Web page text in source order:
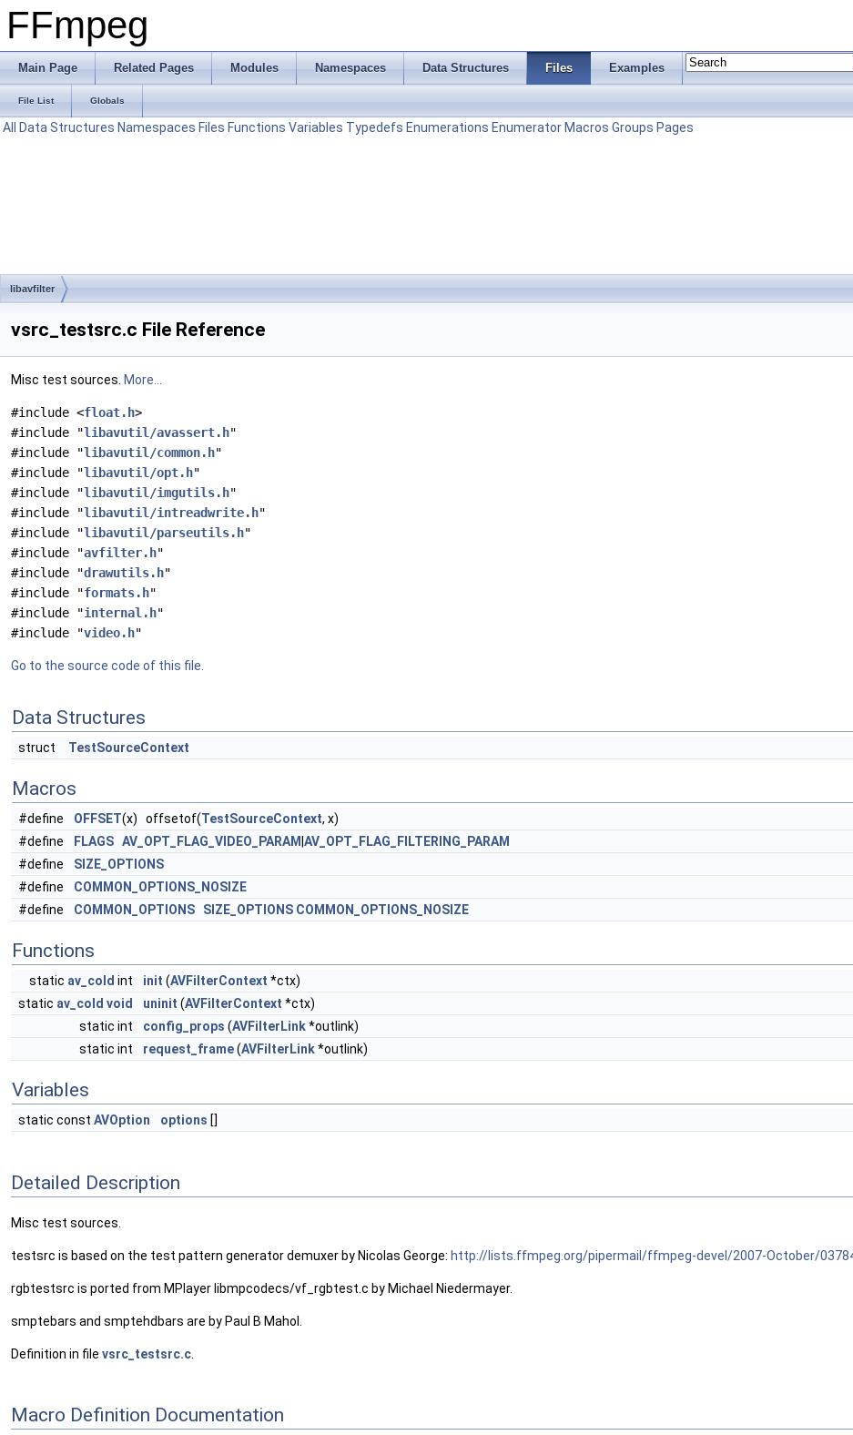
FFmpeg
Main Page Related Pages Modules Namespaces Data Structures Files Examples
File List Globals
All Data Structures Namespaces Files Functions Variables Typedefs Enumerations Enumerator Macros Groups Pages
libavfilter
vsrc_testsrc.c File Reference
Misc test sources. More...
#include <float.h>
#include "libavutil/avassert.h"
#include "libavutil/common.h"
#include "libavutil/opt.h"
#include "libavutil/imgutils.h"
#include "libavutil/intreadwrite.h"
#include "libavutil/parseutils.h"
#include "avfilter.h"
#include "drawutils.h"
#include "formats.h"
#include "internal.h"
#include "video.h"
Go to the source code of this file.
Data Structures
struct TestSourceContext
Macros
#define OFFSET(x) offsetof(TestSourceContext, x)
#define
FLAGS AV_OPT_FLAG_VIDEO_PARAM AV_OPT_FLAG_FILTERING_PARAM
#define
SIZE_OPTIONS
#define
COMMON_OPTIONS_NOSIZE
#define
COMMON_OPTIONS SIZE_OPTIONS COMMON_OPTIONS_NOSIZE
Functions
static av_cold int init (AVFilterContext *ctx)
static av_cold void uninit (AVFilterContext *ctx)
static int
config_props (AVFilterLink*outlink)
static int
request_frame(AVFilterLink*outlink)
Variables
static const AVOption options []
Detailed Description
Misc test sources.
testsrc is based on the test pattern generator demuxer by Nicolas George: http://lists.ffmpeg.org/pipermail/ffmpeg-devel/2007-October/
rgbtestsrc is ported from MPlayer libmpcodecs/vf_rgbtest.c by Michael Niedermayer.
smptebars and smptehdbars are by Paul B Mahol.
Definition in file vsrc_testsrc.c
Macro Definition Documentation